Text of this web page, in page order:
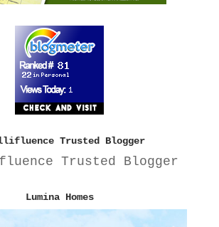
Trusted Blogger
Lumina Homes